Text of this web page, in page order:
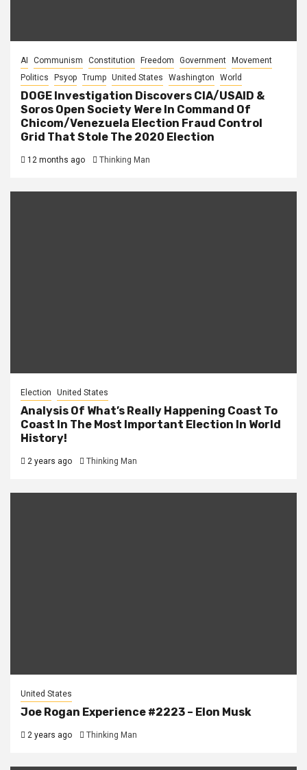
AI Communism Constitution Freedom Government
Movement
Politics
Psyop Trump United States Washington World
DOGE Investigation Discovers CIA/USAID &
Soros Open Society Were In Command Of
Chicom/Venezuela Election Fraud Control
Grid That Stole The 2020 Election
12 months ago Thinking Man
Election United States
Analysis Of What’s Really Happening Coast To
Coast In The Most Important Election In World
History!
2 years ago Thinking Man
United States
Joe Rogan Experience #2223 – Elon Musk
2 years ago Thinking Man